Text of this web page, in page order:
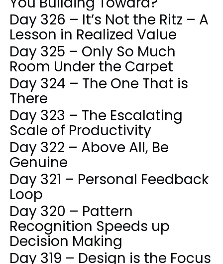
Day 326 – It’s Not the Ritz – A
Lesson in Realized Value
Day 325 – Only So Much
Room Under the Carpet
Day 324 – The One That is
There
Day 323 – The Escalating
Scale of Productivity
Day 322 – Above All, Be
Genuine
Day 321 – Personal Feedback
Loop
Day 320 – Pattern
Recognition Speeds up
Decision Making
Day 319 – Design is the Focus